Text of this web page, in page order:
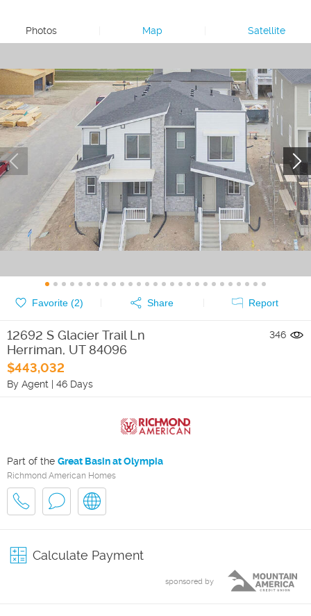
Photos Map Satellite
Favorite (2) Share Report
12692 S Glacier Trail Ln
Herriman, UT 84096
$443,032
By Agent | 46 Days
346
Part of the Great Basin at Olympia
Richmond American Homes
Calculate Payment
sponsored by